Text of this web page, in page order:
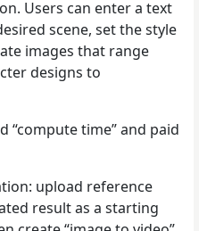
Users can enter a text
scene, set the style
images that range
designs to
“compute time” and paid
upload reference
result as a starting